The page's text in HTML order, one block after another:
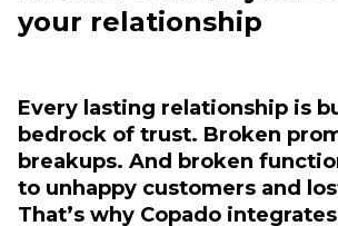
your relationship
Every lasting relationship is
bedrock of trust. Broken
breakups. And broken
to unhappy customers and
That’s why Copado